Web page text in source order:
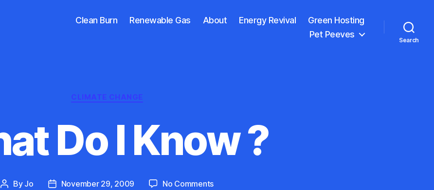
Clean Burn Renewable Gas About Energy Revival
Green Hosting
Pet Peeves
Search
Categories
CLIMATE CHANGE
Do I Know ?
Post
By Jo
PostNovember 29, 2009 No Commentson